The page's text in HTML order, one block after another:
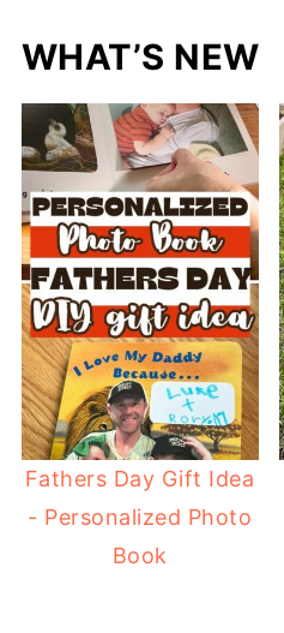
WHAT’S NEW
Fathers Day Gift Idea
- Personalized Photo
Book